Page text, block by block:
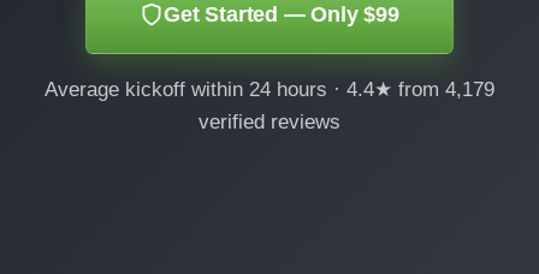
Get Started — Only $99
Average kickoff within 24 hours · 4.4★ from 4,179
verified reviews